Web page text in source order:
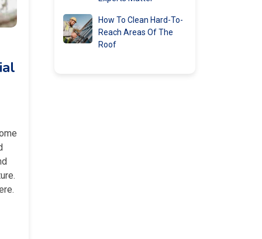
How To Clean Hard-To-
Reach Areas Of The
Roof